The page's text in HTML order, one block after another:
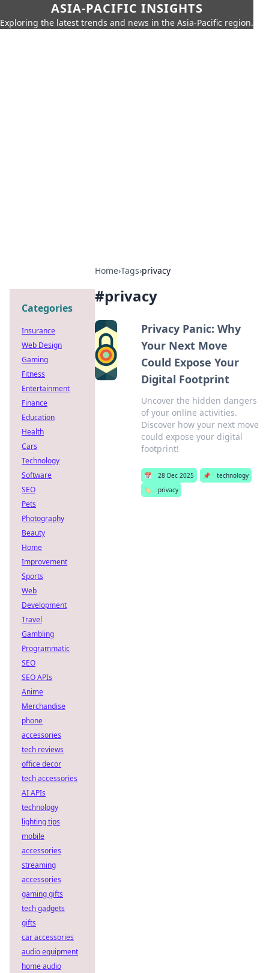
ASIA-PACIFIC INSIGHTS
Exploring the latest trends and news in the Asia-Pacific region.
Home›Tags›privacy
#privacy
Privacy Panic: Why
Your Next Move
Could Expose Your
Digital Footprint
Uncover the hidden dangers
of your online activities.
Discover how your next move
could expose your digital
footprint!
📅 28 Dec 2025 📌
technology
🏷️
privacy
Categories
Insurance
Web Design
Gaming
Fitness
Entertainment
Finance
Education
Health
Cars
Technology
Software
SEO
Pets
Photography
Beauty
Home
Improvement
Sports
Web
Development
Travel
Gambling
Programmatic
SEO
SEO APIs
Anime
Merchandise
phone
accessories
tech reviews
office decor
tech accessories
AI APIs
technology
lighting tips
mobile
accessories
streaming
accessories
gaming gifts
tech gadgets
gifts
car accessories
audio equipment
home audio